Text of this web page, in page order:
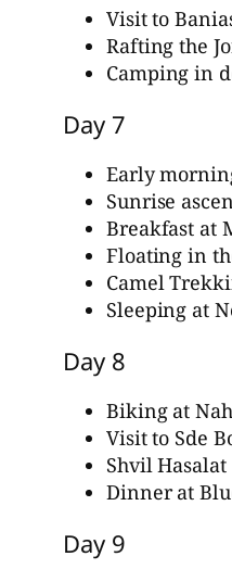
Visit to
Rafting the
Camping in
Day 7
Early
Sunrise
Breakfast at
Floating in
Camel
Sleeping at
Day 8
Biking at
Visit to Sde
Shvil Hasalat
Dinner at
Day 9